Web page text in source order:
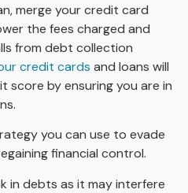
merge your credit card
the fees charged and
from debt collection
credit cards and loans will
score by ensuring you are in
you can use to evade
financial control.
in debts as it may interfere